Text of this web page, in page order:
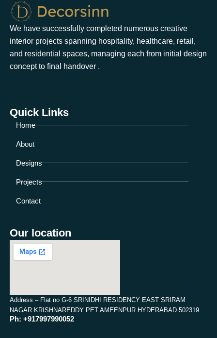
We have successfully completed numerous creative
interior projects spanning hospitality, healthcare, retail,
and residential spaces, managing each from initial design
concept to ﬁnal handover .
Quick Links
Home
About
Designs
Projects
Contact
Our location
Address – Flat no G-6 SRINIDHI RESIDENCY EAST SRIRAM
NAGAR KRISHNAREDDY PET AMEENPUR HYDERABAD 502319
Ph: +917997990052